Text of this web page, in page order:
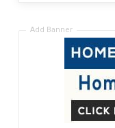
Add Banner